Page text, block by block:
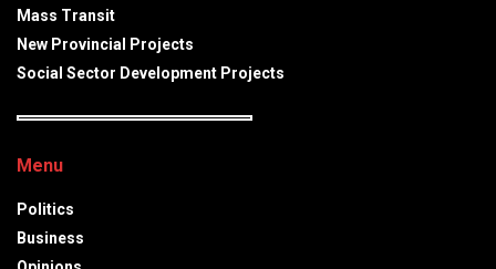
Mass Transit
New Provincial Projects
Social Sector Development Projects
Menu
Politics
Business